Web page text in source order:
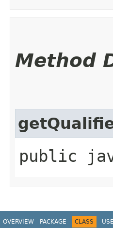
Method
public
OVERVIEW PACKAGE CLASS USE